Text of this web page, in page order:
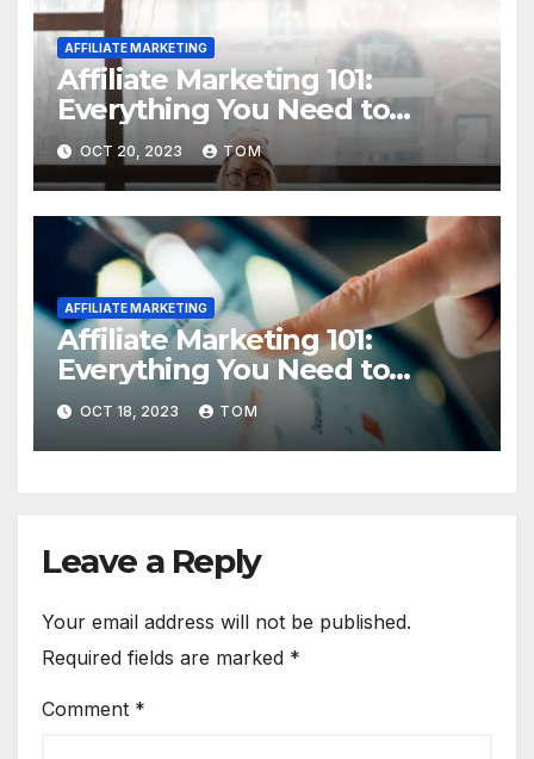
AFFILIATE MARKETING
Affiliate Marketing 101:
Everything You Need to
Know to Get Started
OCT 20, 2023 TOM
AFFILIATE MARKETING
Affiliate Marketing 101:
Everything You Need to
Know to Get Started
OCT 18, 2023 TOM
Leave a Reply
Your email address will not be published.
Required fields are marked *
Comment *